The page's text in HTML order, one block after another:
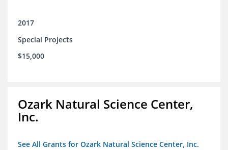
2017
Special Projects
$15,000
Ozark Natural Science Center,
Inc.
See All Grants for Ozark Natural Science Center, Inc.